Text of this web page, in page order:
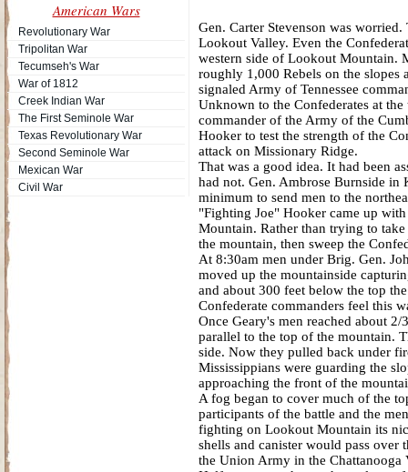
American Wars
Revolutionary War
Tripolitan War
Tecumseh's War
War of 1812
Creek Indian War
The First Seminole War
Texas Revolutionary War
Second Seminole War
Mexican War
Civil War
Gen. Carter Stevenson was
Lookout Valley. Even the
western side of Lookout Mountain.
roughly 1,000 Rebels on the
signaled Army of Tennessee
Unknown to the Confederates at
commander of the Army of the
Hooker to test the strength of the
attack on Missionary Ridge.
That was a good idea. It had been
had not. Gen. Ambrose Burnside in
minimum to send men to the
"Fighting Joe" Hooker came up
Mountain. Rather than trying to
the mountain, then sweep the
At 8:30am men under Brig. Gen.
moved up the mountainside
and about 300 feet below the top
Confederate commanders feel this
Once Geary's men reached about
parallel to the top of the mountain.
side. Now they pulled back under
Mississippians were guarding the
approaching the front of the
A fog began to cover much of the
participants of the battle and the
fighting on Lookout Mountain its
shells and canister would pass
the Union Army in the Chattanooga